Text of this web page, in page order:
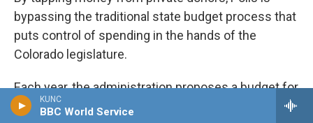
KUNC
BBC World Service
bypassing the traditional state budget process that
puts control of spending in the hands of the
Colorado legislature.
Each year, the administration proposes a budget for
the governor’s office and state agencies that is